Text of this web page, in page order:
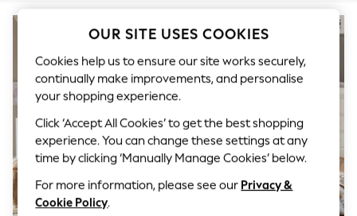
Coastal Prints
Graphic Styles
Festival
Balloon Trousers
All Clothing
Beachwear
Blazers
Co-ords
Dresses
OUR SITE USES COOKIES
Cookies help us to ensure our site works securely,
continually make improvements, and personalise
your shopping experience.
Click ‘Accept All Cookies’ to get the best shopping
experience. You can change these settings at any
time by clicking ‘Manually Manage Cookies’ below.
For more information, please see our Privacy &
Cookie Policy.